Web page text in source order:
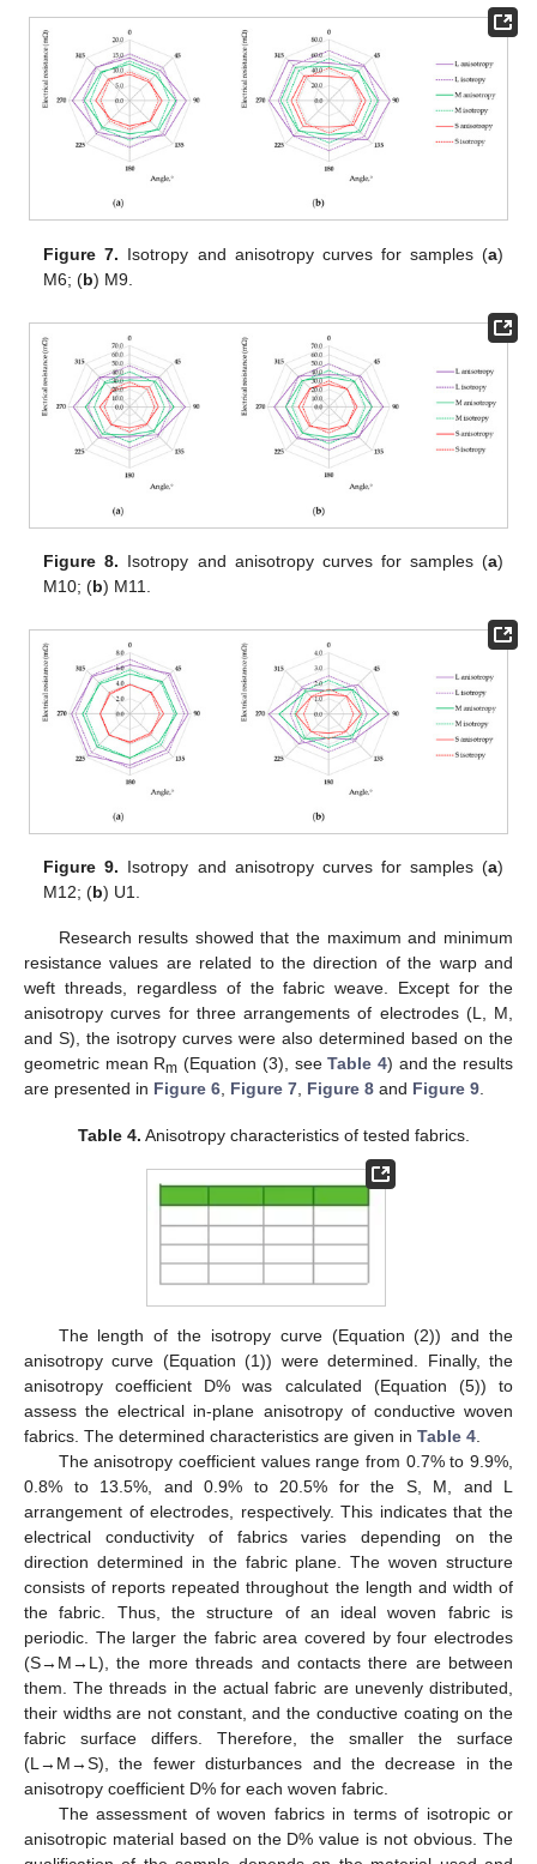
Figure 7. Isotropy and anisotropy curves for samples (a)
M6; (b) M9.
Figure 8. Isotropy and anisotropy curves for samples (a)
M10; (b) M11.
Figure 9. Isotropy and anisotropy curves for samples (a)
M12; (b) U1.
Research results showed that the maximum and minimum
resistance values are related to the direction of the warp and
weft threads, regardless of the fabric weave. Except for the
anisotropy curves for three arrangements of electrodes (L, M,
and S), the isotropy curves were also determined based on the
geometric mean Rm (Equation (3), seeTable 4) and the results
are presented in Figure 6, Figure 7, Figure 8 and Figure 9.
Table 4. Anisotropy characteristics of tested fabrics.
The length of the isotropy curve (Equation (2)) and the
anisotropy curve (Equation (1)) were determined. Finally, the
anisotropy coefficient D% was calculated (Equation (5)) to
assess the electrical in-plane anisotropy of conductive woven
fabrics. The determined characteristics are given in Table 4.
The anisotropy coefficient values range from 0.7% to 9.9%,
0.8% to 13.5%, and 0.9% to 20.5% for the S, M, and L
arrangement of electrodes, respectively. This indicates that the
electrical conductivity of fabrics varies depending on the
direction determined in the fabric plane. The woven structure
consists of reports repeated throughout the length and width of
the fabric. Thus, the structure of an ideal woven fabric is
periodic. The larger the fabric area covered by four electrodes
(S→M→L), the more threads and contacts there are between
them. The threads in the actual fabric are unevenly distributed,
their widths are not constant, and the conductive coating on the
fabric surface differs. Therefore, the smaller the surface
(L→M→S), the fewer disturbances and the decrease in the
anisotropy coefficient D% for each woven fabric.
The assessment of woven fabrics in terms of isotropic or
anisotropic material based on the D% value is not obvious. The